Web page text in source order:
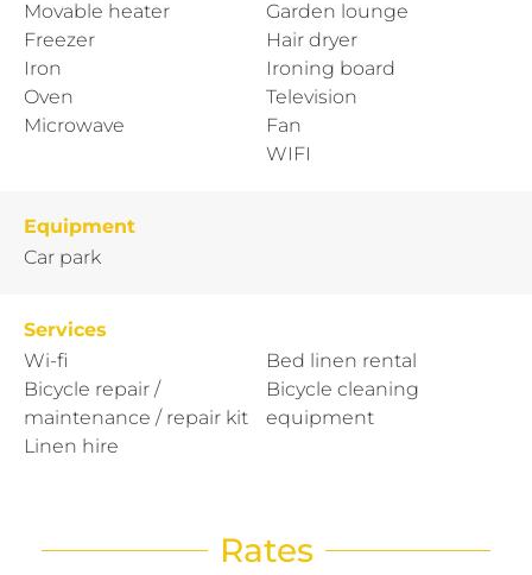
Movable heater
Freezer
Iron
Oven
Microwave
Garden lounge
Hair dryer
Ironing board
Television
Fan
WIFI
Equipment
Car park
Services
Wi-fi
Bicycle repair /
maintenance / repair kit
Linen hire
Bed linen rental
Bicycle cleaning
equipment
Rates